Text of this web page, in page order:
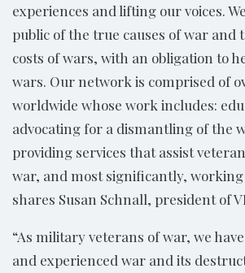
experiences and lifting our voices.
public of the true causes of war and
costs of wars, with an obligation to
wars. Our network is comprised of
worldwide whose work includes:
advocating for a dismantling of the
providing services that assist
war, and most significantly,
shares Susan Schnall, president of
“As military veterans of war, we
and experienced war and its